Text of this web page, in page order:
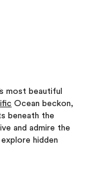
most beautiful
Ocean beckon,
beneath the
and admire the
hidden